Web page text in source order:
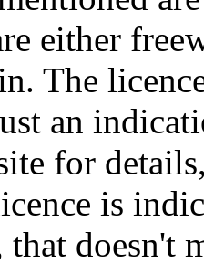
either
The
an
for
is
doesn't